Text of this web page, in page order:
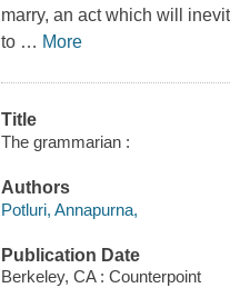
marry, an act which will
to … More
Title
The grammarian :
Authors
Potluri, Annapurna,
Publication Date
Berkeley, CA : Counterpoint